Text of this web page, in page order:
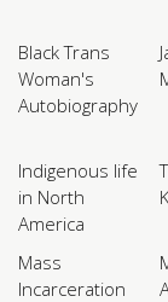
Black Trans
Woman's
Autobiography
Indigenous life
in North
America
Mass
Incarceration